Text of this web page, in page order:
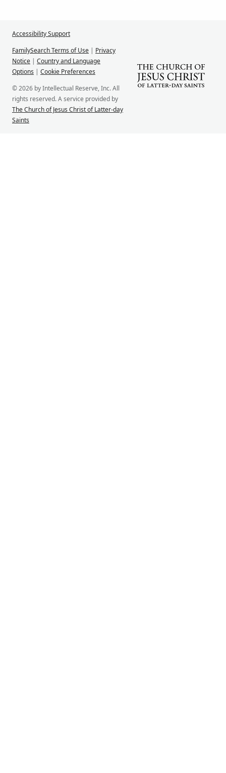
Accessibility Support
FamilySearch Terms of Use | Privacy
Notice | Country and Language
Options | Cookie Preferences
© 2026 by Intellectual Reserve, Inc. All
rights reserved. A service provided by
The Church of Jesus Christ of Latter-day
Saints